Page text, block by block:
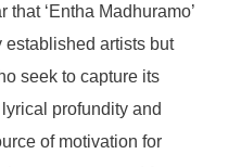
‘Entha Madhuramo’
artists but
seek to capture its
profundity and
of motivation for